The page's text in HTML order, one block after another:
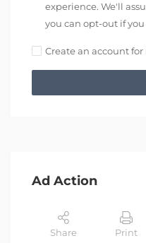
experience. We'll
you can opt-out if you
Create an account for
Ad Action
Share Print